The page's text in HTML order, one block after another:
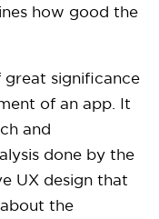
how good the
great significance
of an app. It
and
done by the
UX design that
the